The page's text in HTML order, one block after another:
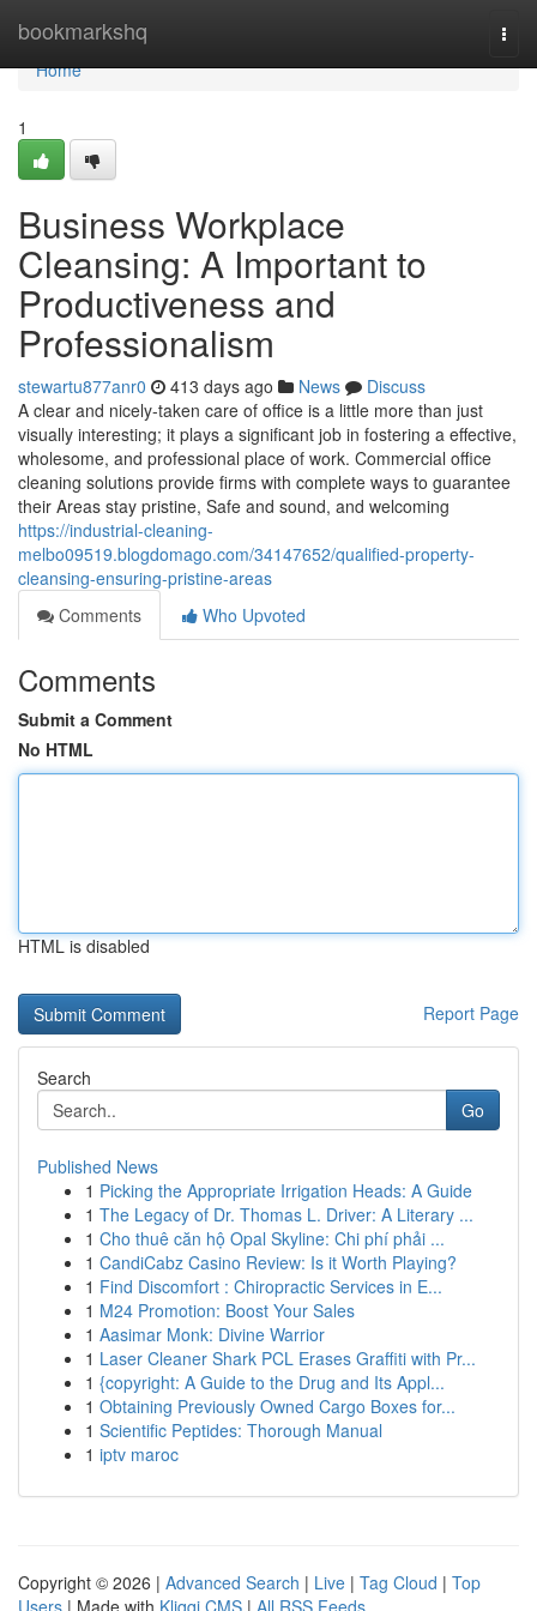
bookmarkshq
Home
Home
1
Business Workplace
Cleansing: A Important to
Productiveness and
Professionalism
stewartu877anr0 413 days ago News
Discuss
A clear and nicely-taken care of office is a little more than just
visually interesting; it plays a significant job in fostering a effective,
wholesome, and professional place of work. Commercial office
cleaning solutions provide firms with complete ways to guarantee
their Areas stay pristine, Safe and sound, and welcoming
https://industrial-cleaning-
melbo09519.blogdomago.com/34147652/qualified-property-
cleansing-ensuring-pristine-areas
Comments
Who Upvoted
Comments
Submit a Comment
No HTML
HTML is disabled
Report Page
Search
Go
Published News
1 Picking the Appropriate Irrigation Heads: A Guide
1 The Legacy of Dr. Thomas L. Driver: A Literary ...
1 Cho thuê căn hộ Opal Skyline: Chi phí phải ...
1 CandiCabz Casino Review: Is it Worth Playing?
1 Find Discomfort : Chiropractic Services in E...
1 M24 Promotion: Boost Your Sales
1 Aasimar Monk: Divine Warrior
1 Laser Cleaner Shark PCL Erases Graffiti with Pr...
1 {copyright: A Guide to the Drug and Its Appl...
1 Obtaining Previously Owned Cargo Boxes for...
1 Scientific Peptides: Thorough Manual
1 iptv maroc
Copyright © 2026 | Advanced Search | Live | Tag Cloud | Top
Users | Made with Kliqqi CMS | All RSS Feeds